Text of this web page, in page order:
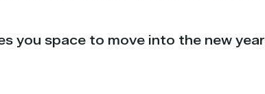
you space to move into the new year